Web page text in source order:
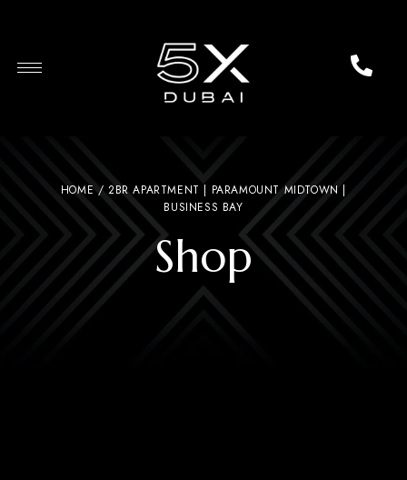
HOME/ 2BR APARTMENT | PARAMOUNT MIDTOWN |
BUSINESS BAY
Shop